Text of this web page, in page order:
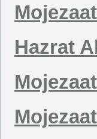
Hazrat